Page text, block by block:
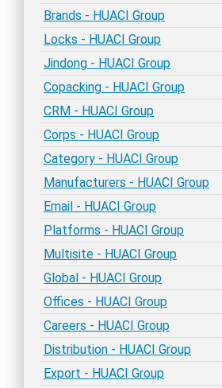
Brands - HUACI Group
Locks - HUACI Group
Jindong - HUACI Group
Copacking - HUACI Group
CRM - HUACI Group
Corps - HUACI Group
Category - HUACI Group
Manufacturers - HUACI Group
Email - HUACI Group
Platforms - HUACI Group
Multisite - HUACI Group
Global - HUACI Group
Offices - HUACI Group
Careers - HUACI Group
Distribution - HUACI Group
Export - HUACI Group